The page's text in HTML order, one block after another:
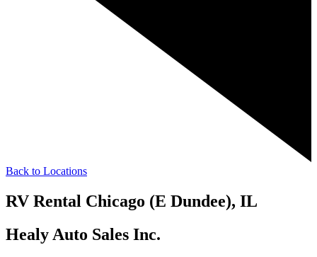
Back to Locations
RV Rental Chicago (E Dundee), IL
Healy Auto Sales Inc.